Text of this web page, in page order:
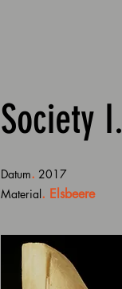
Society I.
Datum. 2017
Material. Elsbeere